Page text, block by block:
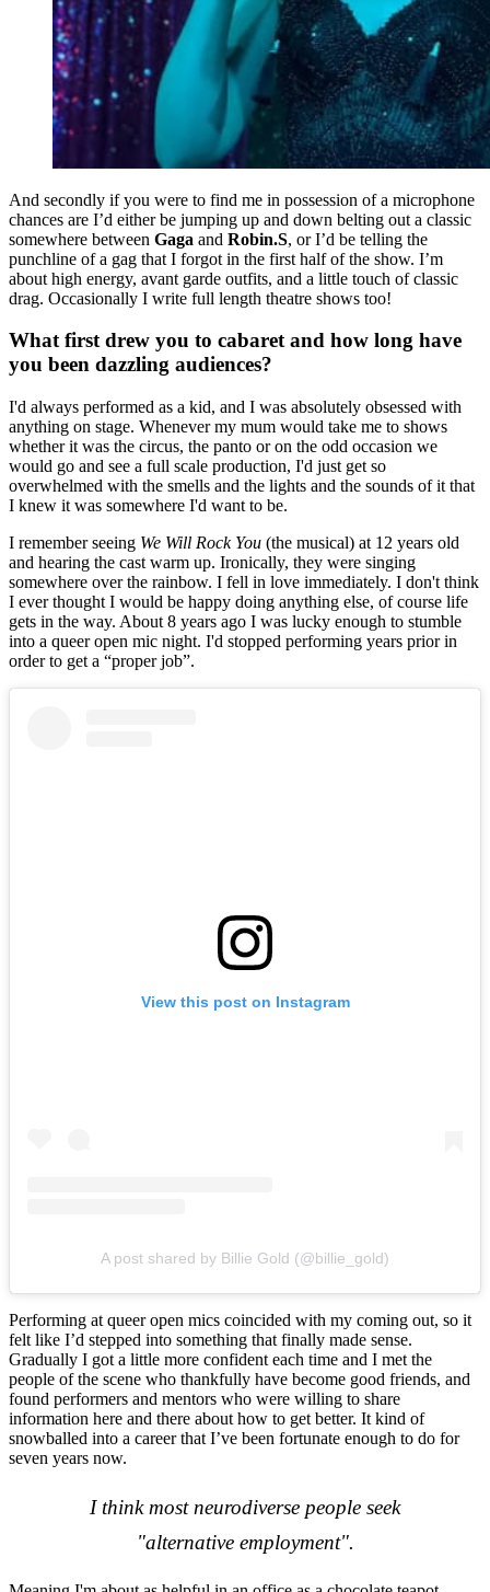
And secondly if you were to find me in possession of a microphone
chances are I’d either be jumping up and down belting out a classic
somewhere between Gaga and Robin.S, or I’d be telling the
punchline of a gag that I forgot in the first half of the show. I’m
about high energy, avant garde outfits, and a little touch of classic
drag. Occasionally I write full length theatre shows too!
What first drew you to cabaret and how long have
you been dazzling audiences?
I'd always performed as a kid, and I was absolutely obsessed with
anything on stage. Whenever my mum would take me to shows
whether it was the circus, the panto or on the odd occasion we
would go and see a full scale production, I'd just get so
overwhelmed with the smells and the lights and the sounds of it that
I knew it was somewhere I'd want to be.
I remember seeing We Will Rock You (the musical) at 12 years old
and hearing the cast warm up. Ironically, they were singing
somewhere over the rainbow. I fell in love immediately. I don't think
I ever thought I would be happy doing anything else, of course life
gets in the way. About 8 years ago I was lucky enough to stumble
into a queer open mic night. I'd stopped performing years prior in
order to get a “proper job”.
View this post on Instagram
A post shared by Billie Gold (@billie_gold)
Performing at queer open mics coincided with my coming out, so it
felt like I’d stepped into something that finally made sense.
Gradually I got a little more confident each time and I met the
people of the scene who thankfully have become good friends, and
found performers and mentors who were willing to share
information here and there about how to get better. It kind of
snowballed into a career that I’ve been fortunate enough to do for
seven years now.
I think most neurodiverse people seek
"alternative employment".